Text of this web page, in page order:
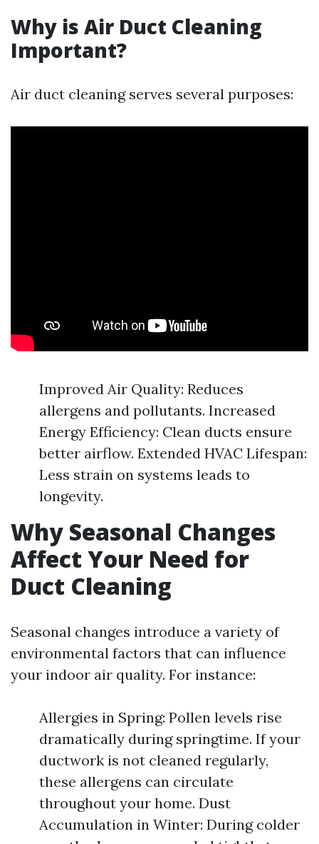
Why is Air Duct Cleaning
Important?
Air duct cleaning serves several purposes:
Improved Air Quality: Reduces
allergens and pollutants. Increased
Energy Efficiency: Clean ducts ensure
better airflow. Extended HVAC Lifespan:
Less strain on systems leads to
longevity.
Why Seasonal Changes
Affect Your Need for
Duct Cleaning
Seasonal changes introduce a variety of
environmental factors that can influence
your indoor air quality. For instance:
Allergies in Spring: Pollen levels rise
dramatically during springtime. If your
ductwork is not cleaned regularly,
these allergens can circulate
throughout your home. Dust
Accumulation in Winter: During colder